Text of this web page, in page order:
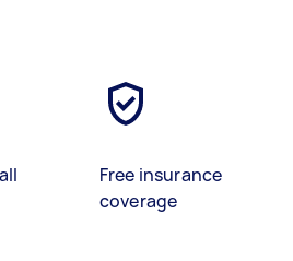
Free insurance
coverage